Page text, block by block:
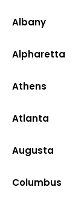
Albany
Alpharetta
Athens
Atlanta
Augusta
Columbus